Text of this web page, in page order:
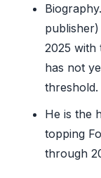
2025 with
has not
threshold.
He is the
topping
through